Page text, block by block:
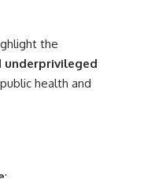
the
underprivileged
health and